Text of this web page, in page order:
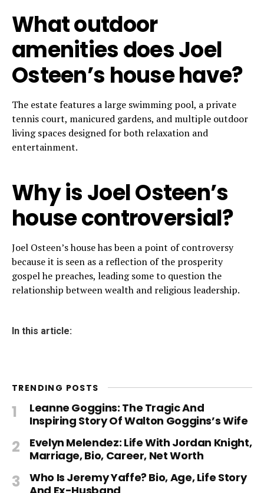
What outdoor
amenities does Joel
Osteen’s house have?
The estate features a large swimming pool, a private
tennis court, manicured gardens, and multiple outdoor
living spaces designed for both relaxation and
entertainment.
Why is Joel Osteen’s
house controversial?
Joel Osteen’s house has been a point of controversy
because it is seen as a reflection of the prosperity
gospel he preaches, leading some to question the
relationship between wealth and religious leadership.
In this article:
TRENDING POSTS
Leanne Goggins: The Tragic And
Inspiring Story Of Walton Goggins’s Wife
Evelyn Melendez: Life With Jordan Knight,
Marriage, Bio, Career, Net Worth
Who Is Jeremy Yaffe? Bio, Age, Life Story